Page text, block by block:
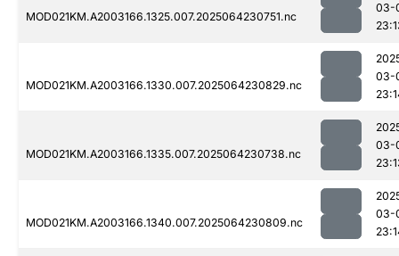
MOD021KM.A2003166.1325.007.2025064230751.nc
03-
MOD021KM.A2003166.1330.007.2025064230829.nc
03-
MOD021KM.A2003166.1335.007.2025064230738.nc
03-
MOD021KM.A2003166.1340.007.2025064230809.nc
03-